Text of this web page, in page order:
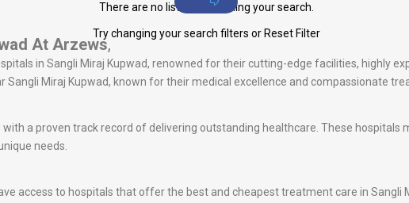
There are no listings matching your search.
Try changing your search filters or Reset Filter
At Arzews,
in Sangli Miraj Kupwad, renowned for their cutting-edge facilities, highly
Sangli Miraj Kupwad, known for their medical excellence and compassionate
a proven track record of delivering outstanding healthcare. These hospitals
needs.
access to hospitals that offer the best and cheapest treatment care in Sangli